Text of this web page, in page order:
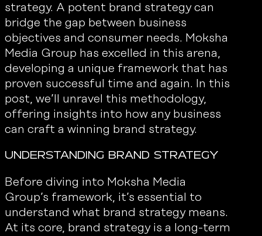
strategy. A potent brand strategy can
bridge the gap between business
objectives and consumer needs. Moksha
Media Group has excelled in this arena,
developing a unique framework that has
proven successful time and again. In this
post, we’ll unravel this methodology,
offering insights into how any business
can craft a winning brand strategy.
Understanding Brand Strategy
Before diving into Moksha Media
Group’s framework, it’s essential to
understand what brand strategy means.
At its core, brand strategy is a long-term